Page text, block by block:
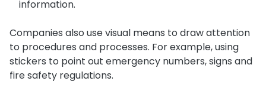
information.
Companies also use visual means to draw attention
to procedures and processes. For example, using
stickers to point out emergency numbers, signs and
fire safety regulations.